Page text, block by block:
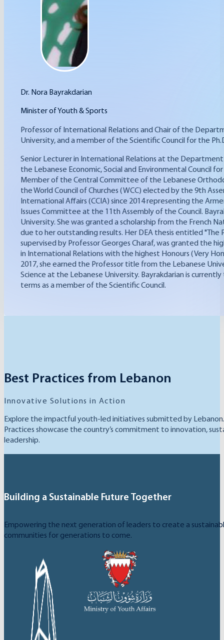
Dr. Nora Bayrakdarian
Minister of Youth & Sports
Professor of International Relations and Chair of the
University, and a member of the Scientific Council for the
Senior Lecturer in International Relations at the
the Lebanese Economic, Social and Environmental Council
Member of the Central Committee of the Lebanese
the World Council of Churches (WCC) elected by the 9th
International Affairs (CCIA) since 2014 representing the
Issues Committee at the 11th Assembly of the Council.
University. She was granted a scholarship from the French
due to her outstanding results. Her DEA thesis entitled
supervised by Professor Georges Charaf, was granted the
in International Relations with the highest Honours (Very
2017, she earned the Professor title from the Lebanese
Science at the Lebanese University. Bayrakdarian is
terms as a member of the Scientific Council.
Best Practices from Lebanon
Innovative Solutions in Action
Explore the impactful youth-led initiatives submitted by
Practices showcase the country’s commitment to innovation,
leadership.
Building a Sustainable Future Together
Empowering the next generation of leaders to create a
communities for generations to come.